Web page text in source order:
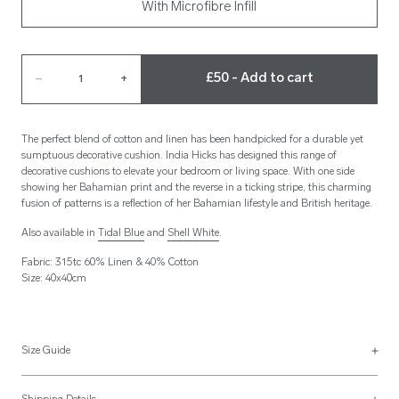
With Microfibre Infill
– 1 + £50 - Add to cart
The perfect blend of cotton and linen has been handpicked for a durable yet
sumptuous decorative cushion. India Hicks has designed this range of
decorative cushions to elevate your bedroom or living space. With one side
showing her Bahamian print and the reverse in a ticking stripe, this charming
fusion of patterns is a reflection of her Bahamian lifestyle and British heritage.
Also available in Tidal Blueand Shell White.
Fabric: 315tc 60% Linen & 40% Cotton
Size: 40x40cm
Size Guide
See more on our